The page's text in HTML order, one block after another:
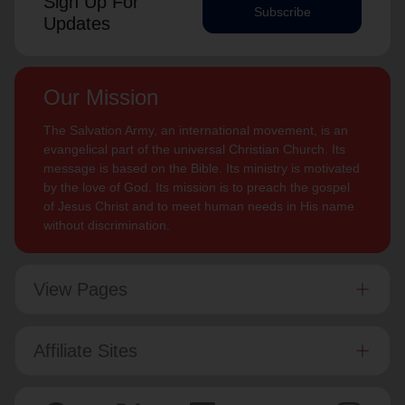
Updates
Subscribe
Our Mission
The Salvation Army, an international movement, is an
evangelical part of the universal Christian Church. Its
message is based on the Bible. Its ministry is motivated
by the love of God. Its mission is to preach the gospel
of Jesus Christ and to meet human needs in His name
without discrimination.
View Pages
Affiliate Sites